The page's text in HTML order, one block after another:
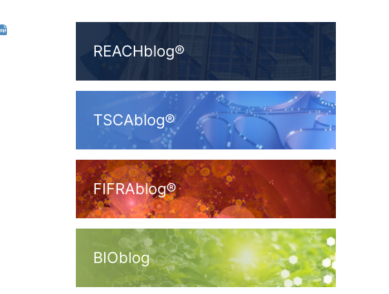
REACHblog®
TSCAblog®
FIFRAblog®
BIOblog